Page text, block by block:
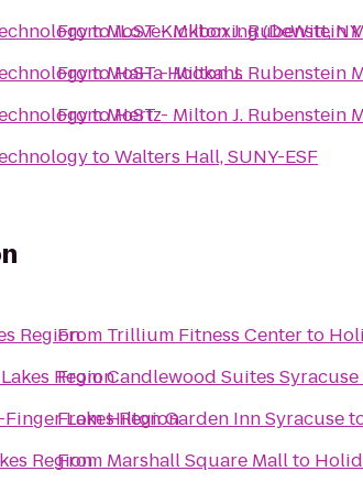
toiLoveKickboxing (DeWitt,
toHaHa Hookahs
toHertz
toWalters Hall, SUNY-ESF
FromMoST - Milton J. Rubenstein
FromMoST - Milton J. Rubenstein
FromMoST - Milton J. Rubenstein
Region
Region
Lakes Region
Region
From Trillium Fitness Centerto
FromCandlewood Suites Syracuse
FromHilton Garden Inn Syracuse
From Marshall Square Mallto